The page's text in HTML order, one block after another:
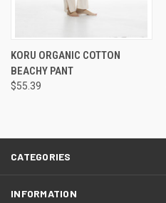
KORU ORGANIC COTTON
BEACHY PANT
$55.39
CATEGORIES
INFORMATION